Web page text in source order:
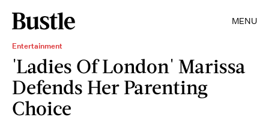
MENU
Entertainment
'Ladies Of London' Marissa
Defends Her Parenting
Choice